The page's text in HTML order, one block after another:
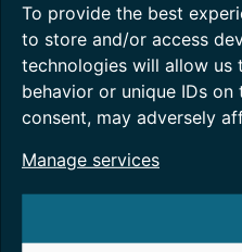
To provide the best
to store and/or access
technologies will allow us
behavior or unique IDs
consent, may adversely
Manage services
This competency
development and
diagnostic techniques
voltage (HV) equipment.
Read More >